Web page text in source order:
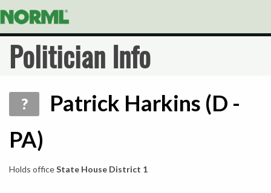
Politician Info
?
Patrick Harkins (D -
PA)
Holds officeState House District 1